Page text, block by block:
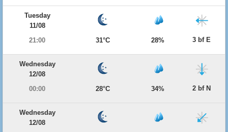
Tuesday
11/08
21:00
31°C 28% 3 bf E
Wednesday
12/08
00:00
28°C 34% 2 bf N
Wednesday
12/08